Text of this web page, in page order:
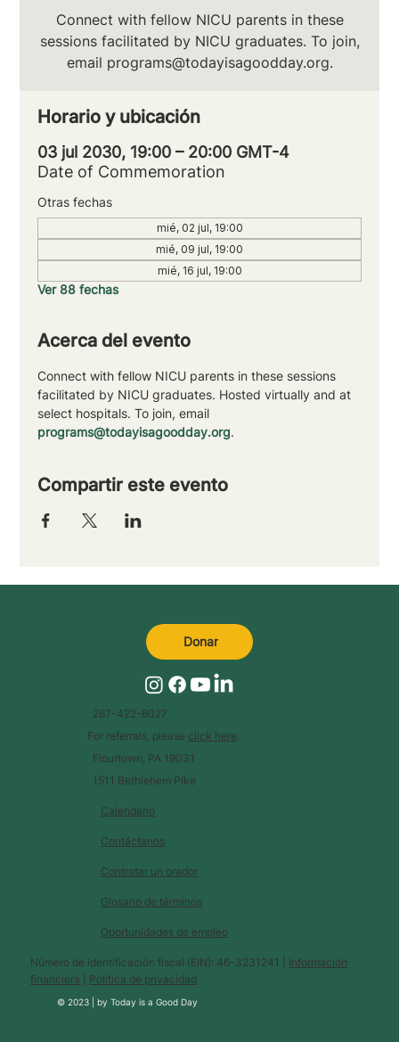
Connect with fellow NICU parents in these
sessions facilitated by NICU graduates. To join,
email programs@todayisagoodday.org.
Horario y ubicación
03 jul 2030, 19:00 – 20:00 GMT-4
Date of Commemoration
Otras fechas
mié, 02 jul, 19:00
mié, 09 jul, 19:00
mié, 16 jul, 19:00
Ver 88 fechas
Acerca del evento
Connect with fellow NICU parents in these sessions
facilitated by NICU graduates. Hosted virtually and at
select hospitals. To join, email
programs@todayisagoodday.org.
Compartir este evento
Calendario
Glosario de términos
Contáctanos
Contratar un orador
Oportunidades de empleo
Número de identificación fiscal (EIN): 46-3231241 | Información
financiera
Política de privacidad
© 2023 |byToday is a Good Day
267-422-6027
For referrals, please click here
Flourtown, PA 19031
1511 Bethlehem Pike
Donar